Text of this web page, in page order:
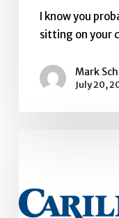
I know you
sitting on your
Mark
July 20,
Salad